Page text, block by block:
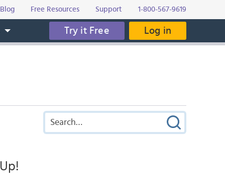
Blog Free Resources Support 1-800-567-9619
Try it Free Log in